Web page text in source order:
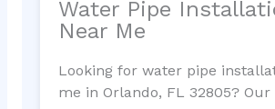
Water Pipe
Near Me
Looking for water pipe
me in Orlando, FL 32805?